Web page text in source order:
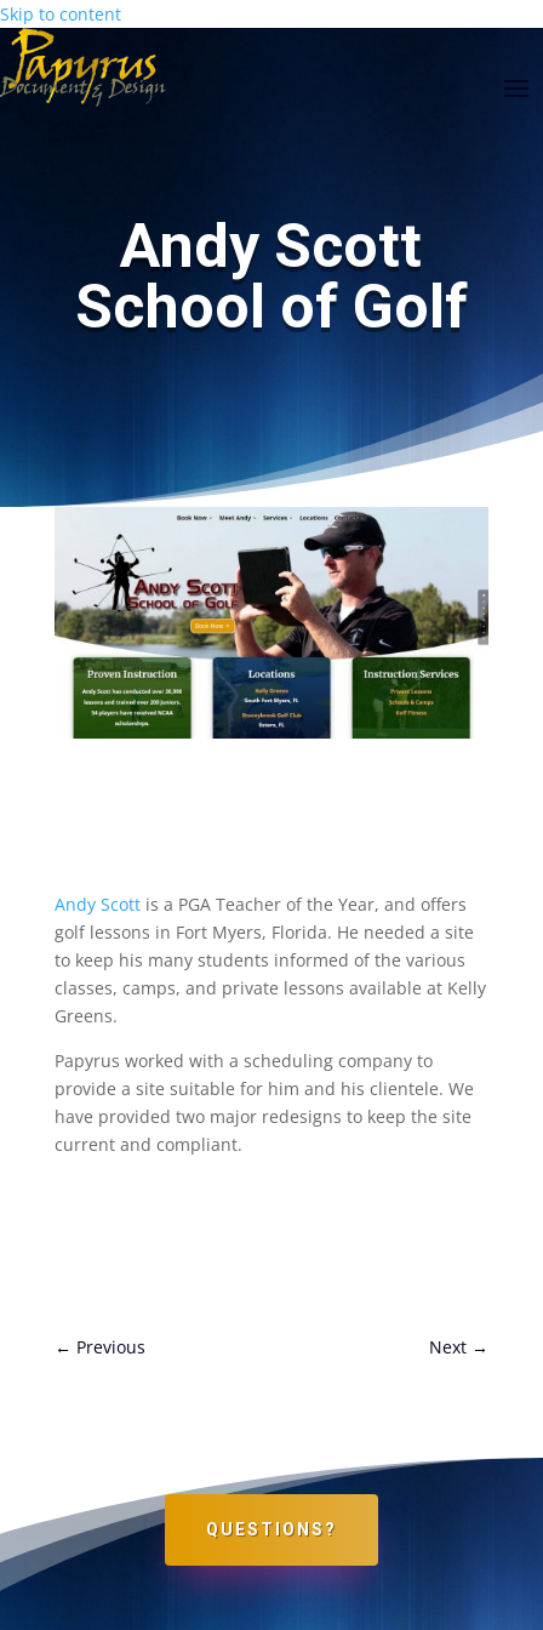
Skip to content
Skip
Content
main-
area
Andy Scott
School of Golf
Andy Scottis a PGA Teacher of the Year, and offers
golf lessons in Fort Myers, Florida. He needed a site
to keep his many students informed of the various
classes, camps, and private lessons available at Kelly
Greens.
Papyrus worked with a scheduling company to
provide a site suitable for him and his clientele. We
have provided two major redesigns to keep the site
current and compliant.
← Previous Next →
QUESTIONS?